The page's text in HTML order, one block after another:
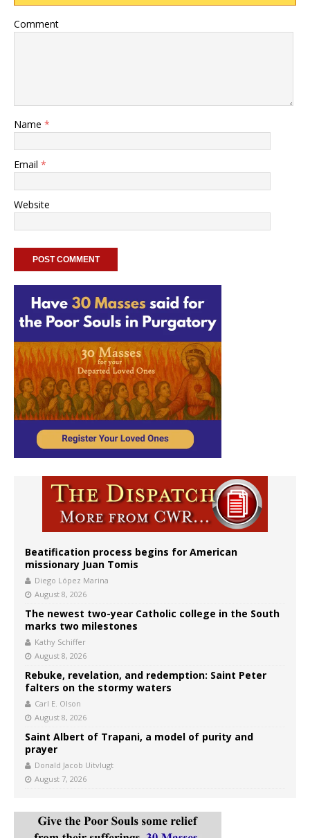
Comment
Name *
Email *
Website
Beatification process begins for American
missionary Juan Tomis
Diego López Marina
August 8, 2026
The newest two-year Catholic college in the South
marks two milestones
Kathy Schiffer
August 8, 2026
Rebuke, revelation, and redemption: Saint Peter
falters on the stormy waters
Carl E. Olson
August 8, 2026
Saint Albert of Trapani, a model of purity and
prayer
Donald Jacob Uitvlugt
August 7, 2026